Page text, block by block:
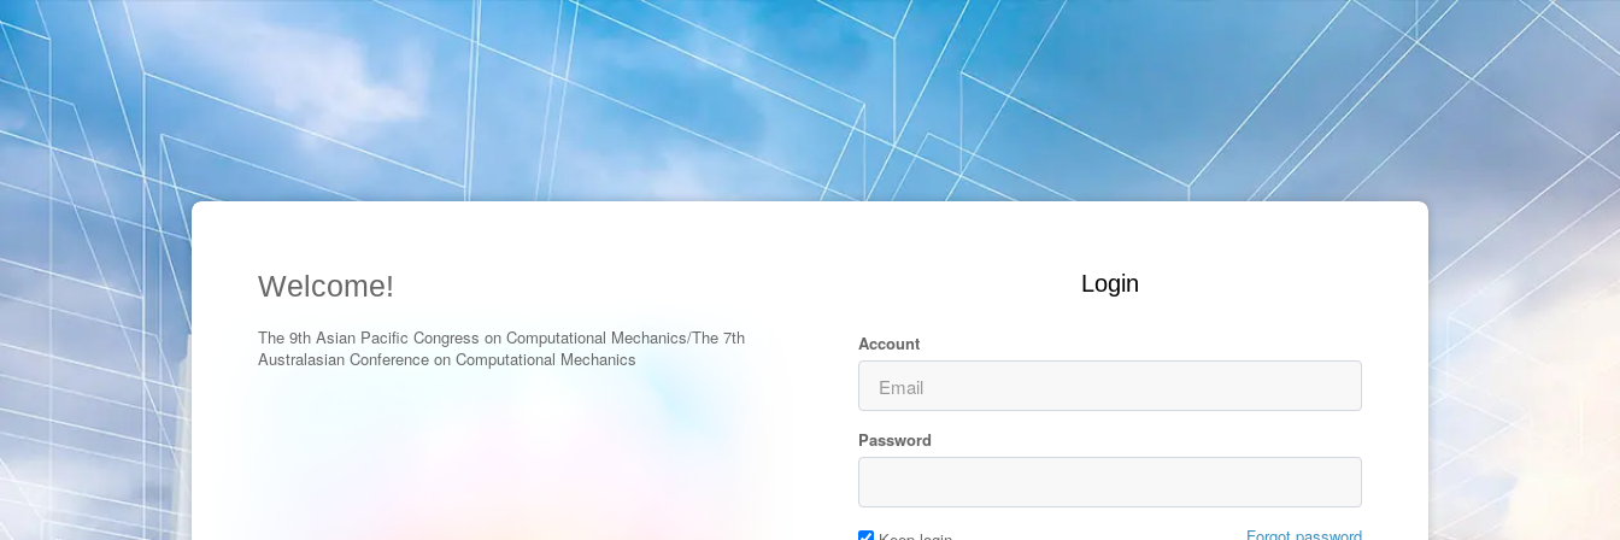
Welcome!
The 9th Asian Pacific Congress on Computational Mechanics/The 7th
Australasian Conference on Computational Mechanics
Login
Account
Password